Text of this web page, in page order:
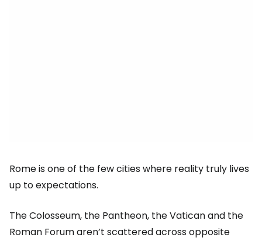
Rome is one of the few cities where reality truly lives
up to expectations.
The Colosseum, the Pantheon, the Vatican and the
Roman Forum aren’t scattered across opposite